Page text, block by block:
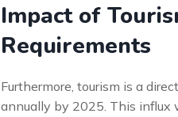
Impact of
Requirements
Furthermore, tourism is a
annually by 2025. This influx